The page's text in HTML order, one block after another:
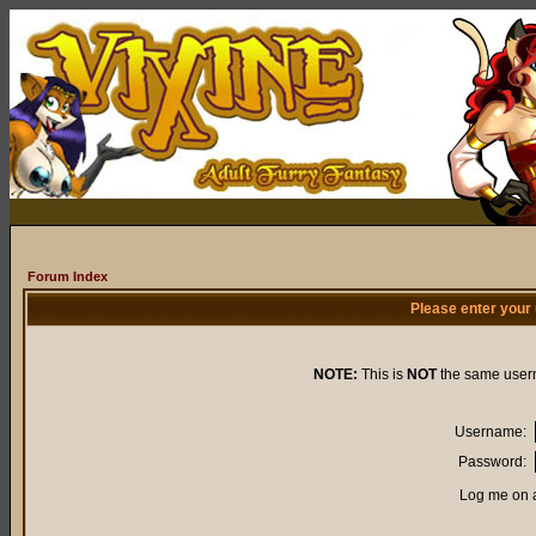
Forum Index
Please enter
NOTE: This is NOTthe same
Username:
Password:
Log me on